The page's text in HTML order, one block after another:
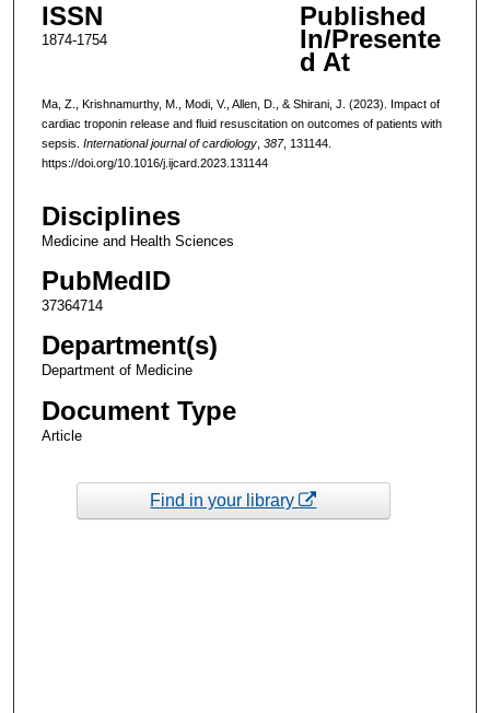
ISSN
1874-1754
Published
In/Presente
d At
Ma, Z., Krishnamurthy, M., Modi, V., Allen, D., & Shirani, J. (2023). Impact of
cardiac troponin release and fluid resuscitation on outcomes of patients with
sepsis. International journal of cardiology, 387, 131144.
https://doi.org/10.1016/j.ijcard.2023.131144
Disciplines
Medicine and Health Sciences
PubMedID
37364714
Department(s)
Department of Medicine
Document Type
Article
Find in your library